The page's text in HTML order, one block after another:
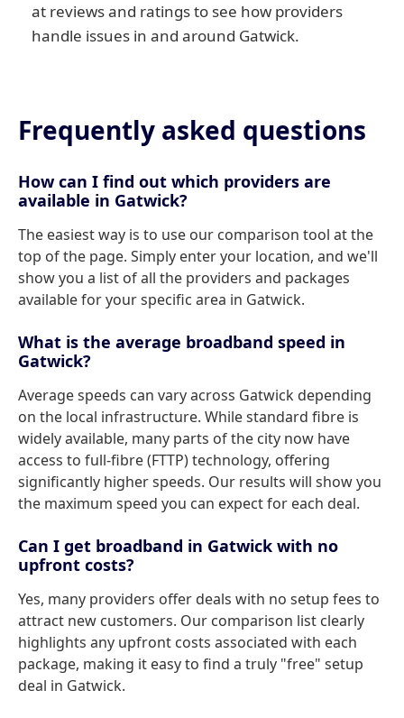
at reviews and ratings to see how providers
handle issues in and around Gatwick.
Frequently asked questions
How can I find out which providers are
available in Gatwick?
The easiest way is to use our comparison tool at the
top of the page. Simply enter your location, and we'll
show you a list of all the providers and packages
available for your specific area in Gatwick.
What is the average broadband speed in
Gatwick?
Average speeds can vary across Gatwick depending
on the local infrastructure. While standard fibre is
widely available, many parts of the city now have
access to full-fibre (FTTP) technology, offering
significantly higher speeds. Our results will show you
the maximum speed you can expect for each deal.
Can I get broadband in Gatwick with no
upfront costs?
Yes, many providers offer deals with no setup fees to
attract new customers. Our comparison list clearly
highlights any upfront costs associated with each
package, making it easy to find a truly "free" setup
deal in Gatwick.